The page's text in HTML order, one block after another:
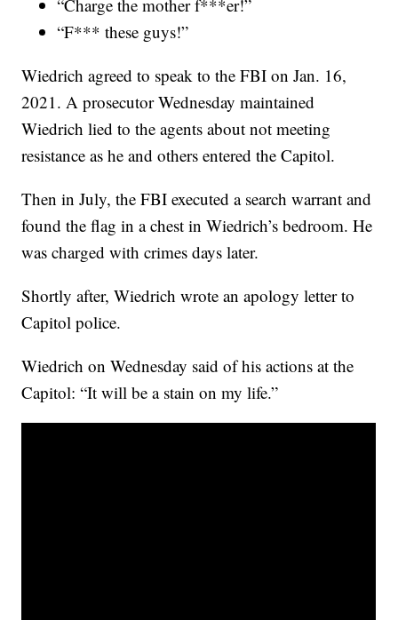
“Charge the mother f***er!”
“F*** these guys!”
Wiedrich agreed to speak to the FBI on Jan. 16,
2021. A prosecutor Wednesday maintained
Wiedrich lied to the agents about not meeting
resistance as he and others entered the Capitol.
Then in July, the FBI executed a search warrant and
found the flag in a chest in Wiedrich’s bedroom. He
was charged with crimes days later.
Shortly after, Wiedrich wrote an apology letter to
Capitol police.
Wiedrich on Wednesday said of his actions at the
Capitol: “It will be a stain on my life.”